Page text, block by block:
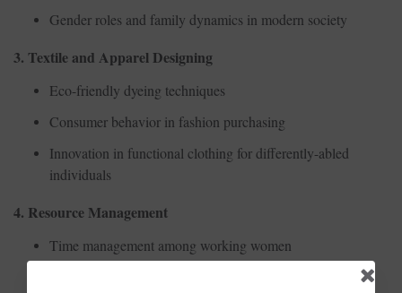
Gender roles and family dynamics in modern society
3. Textile and Apparel Designing
Eco-friendly dyeing techniques
Consumer behavior in fashion purchasing
Innovation in functional clothing for differently-abled
individuals
4. Resource Management
Time management among working women